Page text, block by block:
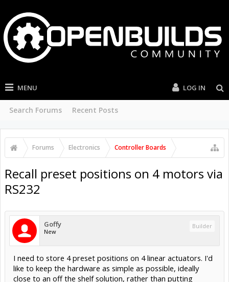
MENU
Search Forums Recent Posts
LOG IN
Forums Electronics Controller Boards
Recall preset positions on 4 motors via
RS232
Goffy
New
Builder
I need to store 4 preset positions on 4 linear actuators. I'd
like to keep the hardware as simple as possible, ideally
close to an off the shelf solution, rather than putting